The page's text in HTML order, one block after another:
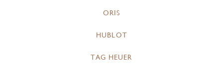
ORIS
HUBLOT
TAG HEUER